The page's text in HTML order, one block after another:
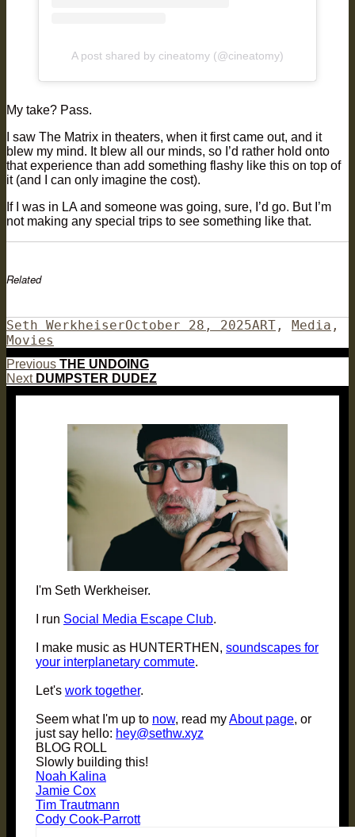
A post shared by cineatomy (@cineatomy)
My take? Pass.
I saw The Matrix in theaters, when it first came out, and it
blew my mind. It blew all our minds, so I’d rather hold onto
that experience than add something flashy like this on top of
it (and I can only imagine the cost).
If I was in LA and someone was going, sure, I’d go. But I’m
not making any special trips to see something like that.
Related
Author
Seth WerkheiserPosted
October 28, 2025Categories
ART , Media ,
Movies
Post
navigation
Previous Previous
post:
THE UNDOING
Next Next
DUMPSTER DUDEZ
I'm Seth Werkheiser.
I run Social Media Escape Club.
I make music as HUNTERTHEN, soundscapes for
your interplanetary commute.
Let's work together.
Seem what I'm up to now, read myAbout page, or
just say hello: hey@sethw.xyz
BLOG ROLL
Slowly building this!
Noah Kalina
Jamie Cox
Tim Trautmann
Cody Cook-Parrott